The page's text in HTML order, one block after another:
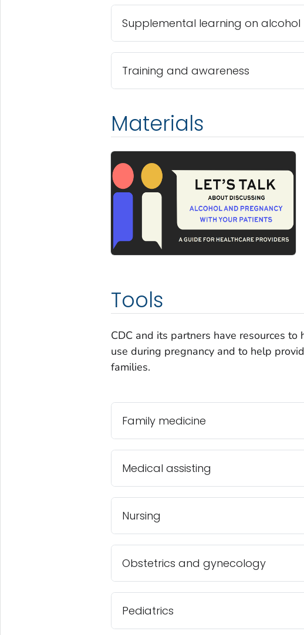
Supplemental learning on
Training and awareness
Materials
Tools
CDC and its partners have resources
use during pregnancy and to help
families.
Family medicine
Medical assisting
Nursing
Obstetrics and gynecology
Pediatrics